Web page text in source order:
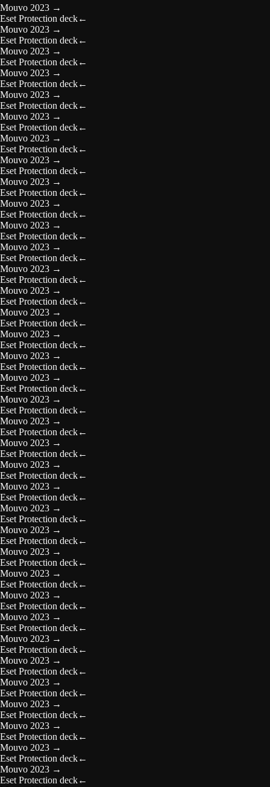
Mouvo 2023 →
Eset Protection deck←
Mouvo 2023 →
Eset Protection deck←
Mouvo 2023 →
Eset Protection deck←
Mouvo 2023 →
Eset Protection deck←
Mouvo 2023 →
Eset Protection deck←
Mouvo 2023 →
Eset Protection deck←
Mouvo 2023 →
Eset Protection deck←
Mouvo 2023 →
Eset Protection deck←
Mouvo 2023 →
Eset Protection deck←
Mouvo 2023 →
Eset Protection deck←
Mouvo 2023 →
Eset Protection deck←
Mouvo 2023 →
Eset Protection deck←
Mouvo 2023 →
Eset Protection deck←
Mouvo 2023 →
Eset Protection deck←
Mouvo 2023 →
Eset Protection deck←
Mouvo 2023 →
Eset Protection deck←
Mouvo 2023 →
Eset Protection deck←
Mouvo 2023 →
Eset Protection deck←
Mouvo 2023 →
Eset Protection deck←
Mouvo 2023 →
Eset Protection deck←
Mouvo 2023 →
Eset Protection deck←
Mouvo 2023 →
Eset Protection deck←
Mouvo 2023 →
Eset Protection deck←
Mouvo 2023 →
Eset Protection deck←
Mouvo 2023 →
Eset Protection deck←
Mouvo 2023 →
Eset Protection deck←
Mouvo 2023 →
Eset Protection deck←
Mouvo 2023 →
Eset Protection deck←
Mouvo 2023 →
Eset Protection deck←
Mouvo 2023 →
Eset Protection deck←
Mouvo 2023 →
Eset Protection deck←
Mouvo 2023 →
Eset Protection deck←
Mouvo 2023 →
Eset Protection deck←
Mouvo 2023 →
Eset Protection deck←
Mouvo 2023 →
Eset Protection deck←
Mouvo 2023 →
Eset Protection deck←